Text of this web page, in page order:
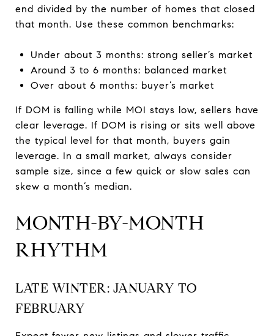
end divided by the number of homes that closed
that month. Use these common benchmarks:
Under about 3 months: strong seller’s market
Around 3 to 6 months: balanced market
Over about 6 months: buyer’s market
If DOM is falling while MOI stays low, sellers have
clear leverage. If DOM is rising or sits well above
the typical level for that month, buyers gain
leverage. In a small market, always consider
sample size, since a few quick or slow sales can
skew a month’s median.
MONTH-BY-MONTH
RHYTHM
LATE WINTER: JANUARY TO
FEBRUARY